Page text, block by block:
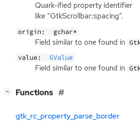
Quark-ified property identifier
like “GtkScrollbar::spacing”.
origin: gchar*
Field similar to one found in
value: GValue
Field similar to one found in
− Functions
gtk_rc_property_parse_border